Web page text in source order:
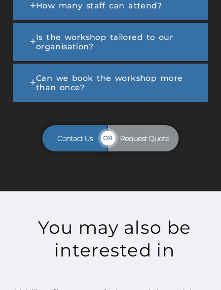
How many staff can attend?
Is the workshop tailored to our
organisation?
Can we book the workshop more
than once?
Contact Us OR Request Quote
You may also be
interested in